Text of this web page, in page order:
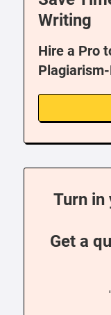
Writing
Hire a Pro
Turn in
Get a